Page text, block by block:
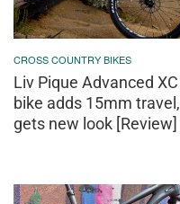
CROSS COUNTRY BIKES
Liv Pique Advanced XC
bike adds 15mm travel,
gets new look [Review]